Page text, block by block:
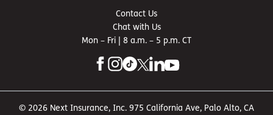
Contact Us
Chat with Us
Mon – Fri | 8 a.m. – 5 p.m. CT
© 2026 Next Insurance, Inc. 975 California Ave, Palo Alto, CA